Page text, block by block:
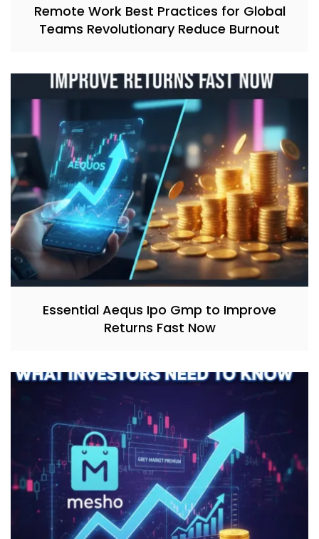
Remote Work Best Practices for Global
Teams Revolutionary Reduce Burnout
Essential Aequs Ipo Gmp to Improve
Returns Fast Now